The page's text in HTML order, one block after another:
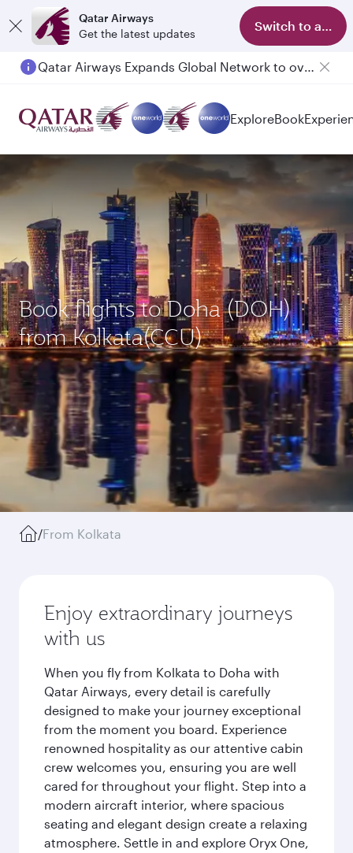
Qatar Airways
Get the latest updates
Switch to app
Qatar Airways Expands Global Network to over 160 Destinations
ExploreBook
Book flights to Doha (DOH)
from Kolkata(CCU)
/From Kolkata
Enjoy extraordinary journeys
with us
When you fly from Kolkata to Doha with
Qatar Airways, every detail is carefully
designed to make your journey exceptional
from the moment you board. Experience
renowned hospitality as our attentive cabin
crew welcomes you, ensuring you are well
cared for throughout your flight. Step into a
modern aircraft interior, where spacious
seating and elegant design create a relaxing
atmosphere. Settle in and explore Oryx One,